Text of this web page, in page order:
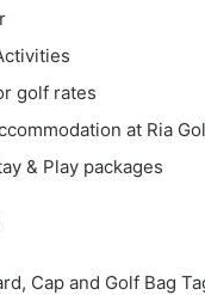
golf rates
at Ria
& Play packages
Cap and Golf Bag